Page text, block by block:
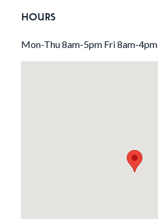
HOURS
Mon-Thu 8am-5pm Fri 8am-4pm